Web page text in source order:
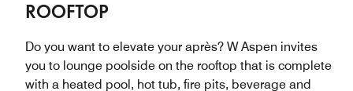
ROOFTOP
Do you want to elevate your après? W Aspen invites
you to lounge poolside on the rooftop that is complete
with a heated pool, hot tub, fire pits, beverage and